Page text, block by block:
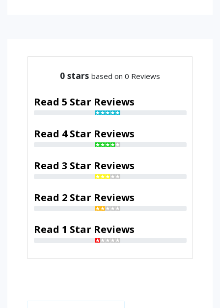
0 stars based on 0 Reviews
Read 5 Star Reviews
Read 4 Star Reviews
Read 3 Star Reviews
Read 2 Star Reviews
Read 1 Star Reviews